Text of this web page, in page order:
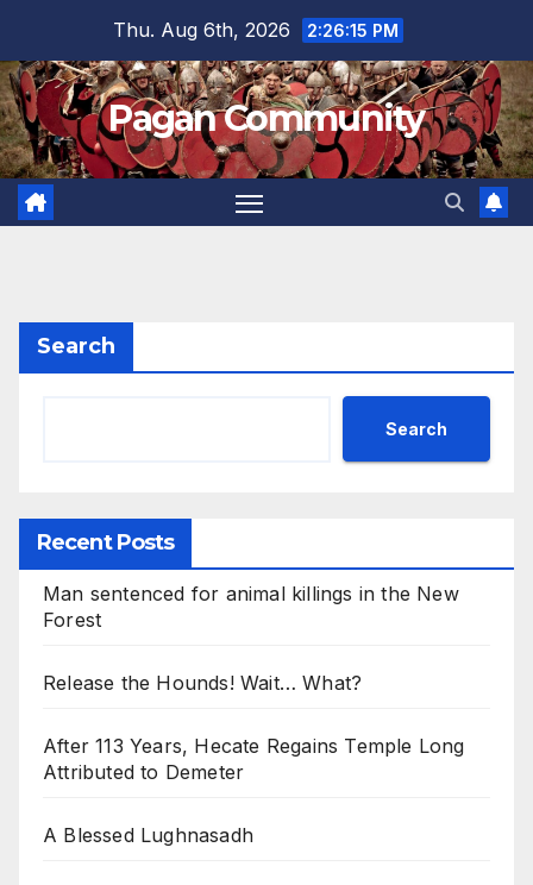
content
Thu. Aug 6th, 2026 2:26:16 PM
Pagan Community
Search
Search
Recent Posts
Man sentenced for animal killings in the New
Forest
Release the Hounds! Wait… What?
After 113 Years, Hecate Regains Temple Long
Attributed to Demeter
A Blessed Lughnasadh